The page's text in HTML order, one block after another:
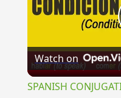
Watch on
SPANISH